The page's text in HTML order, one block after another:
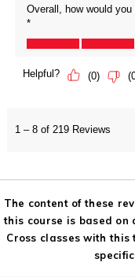
The content of these
this course is based on
Cross classes with